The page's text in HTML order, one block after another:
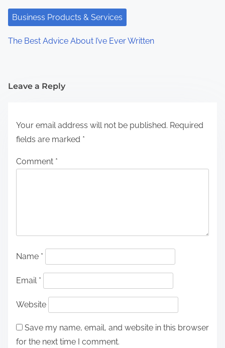
Business Products & Services
The Best Advice About I’ve Ever Written
Leave a Reply
Your email address will not be published. Required
fields are marked *
Comment *
Name *
Email *
Website
Save my name, email, and website in this browser
for the next time I comment.